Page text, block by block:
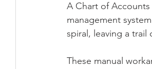
A Chart of Accounts
management
spiral, leaving a trail
These manual